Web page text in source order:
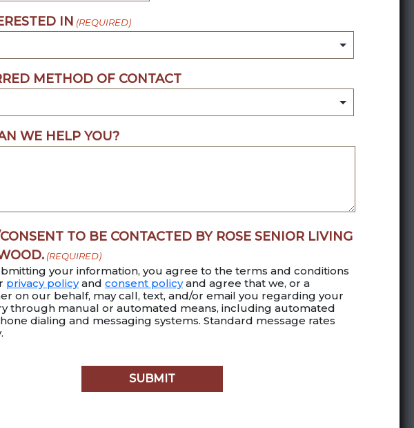
IN (REQUIRED)
METHOD OF CONTACT
WE HELP YOU?
TO BE CONTACTED BY ROSE SENIOR LIVING
(REQUIRED)
your information, you agree to the terms and conditions
privacy policyand consent policyand agree that we, or a
on our behalf, may call, text, and/or email you regarding your
through manual or automated means, including automated
dialing and messaging systems. Standard message rates